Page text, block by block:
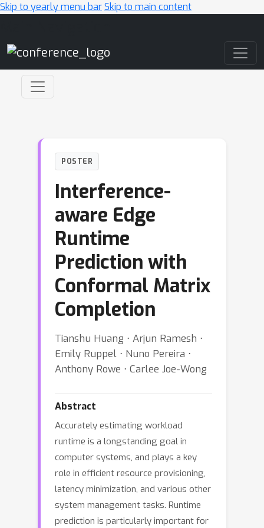
Skip to yearly menu barSkip to main content
POSTER
Interference-
aware Edge
Runtime
Prediction with
Conformal Matrix
Completion
Tianshu Huang ⋅ Arjun Ramesh ⋅
Emily Ruppel ⋅ Nuno Pereira ⋅
Anthony Rowe ⋅ Carlee Joe-Wong
Abstract
Accurately estimating workload
runtime is a longstanding goal in
computer systems, and plays a key
role in efficient resource provisioning,
latency minimization, and various other
system management tasks. Runtime
prediction is particularly important for